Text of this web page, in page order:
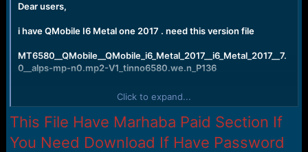
Dear users,
i have QMobile I6 Metal one 2017 . need this version file
MT6580__QMobile__QMobile_i6_Metal_2017__i6_Metal_2017__7.
0__alps-mp-n0.mp2-V1_tinno6580.we.n_P136
Any one have this file please upload . will be thankssssssss
============================================
============================================
Click to expand...
This File Have Marhaba Paid Section If
You Need Download If Have Password